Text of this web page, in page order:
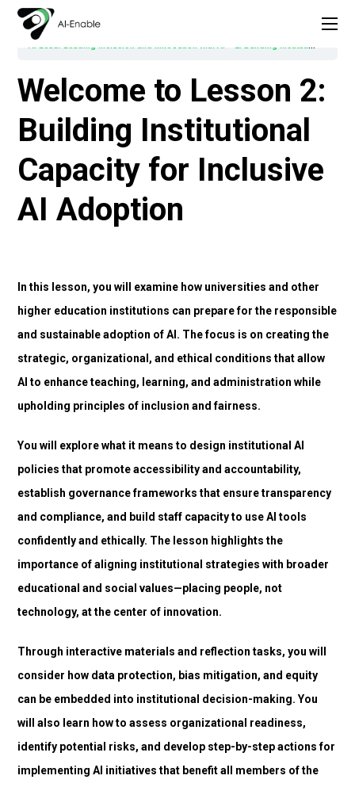
AI Lead: Leading Inclusion and Innovation with AI 2. Building Institutional Capacity for Inclusive AI Adoption
Welcome to Lesson 2:
Building Institutional
Capacity for Inclusive
AI Adoption
In this lesson, you will examine how universities and other
higher education institutions can prepare for the responsible
and sustainable adoption of AI. The focus is on creating the
strategic, organizational, and ethical conditions that allow
AI to enhance teaching, learning, and administration while
upholding principles of inclusion and fairness.
You will explore what it means to design institutional AI
policies that promote accessibility and accountability,
establish governance frameworks that ensure transparency
and compliance, and build staff capacity to use AI tools
confidently and ethically. The lesson highlights the
importance of aligning institutional strategies with broader
educational and social values—placing people, not
technology, at the center of innovation.
Through interactive materials and reflection tasks, you will
consider how data protection, bias mitigation, and equity
can be embedded into institutional decision-making. You
will also learn how to assess organizational readiness,
identify potential risks, and develop step-by-step actions for
implementing AI initiatives that benefit all members of the